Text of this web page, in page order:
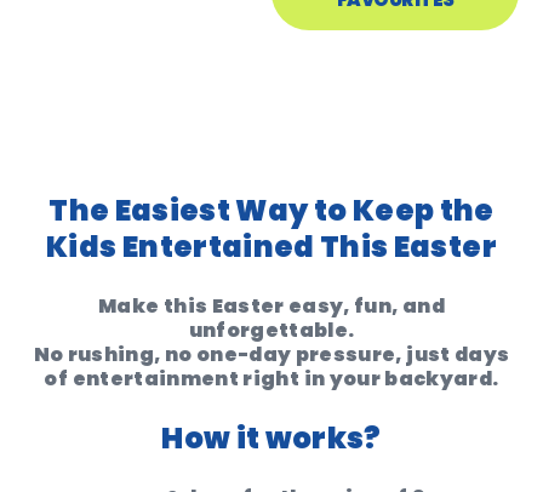
The Easiest Way to Keep the
Kids Entertained This Easter
Make this Easter easy, fun, and
unforgettable.
No rushing, no one-day pressure, just days
of entertainment right in your backyard.
How it works?